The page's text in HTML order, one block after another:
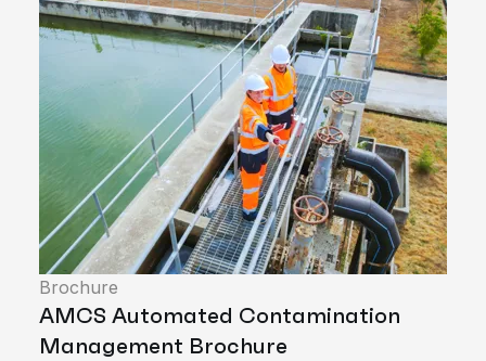
Brochure
AMCS Automated Contamination
Management Brochure